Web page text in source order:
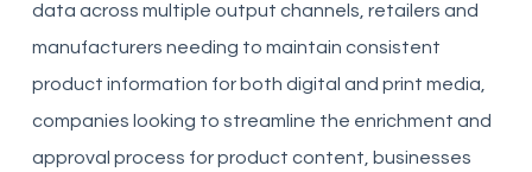
data across multiple output channels, retailers and
manufacturers needing to maintain consistent
product information for both digital and print media,
companies looking to streamline the enrichment and
approval process for product content, businesses